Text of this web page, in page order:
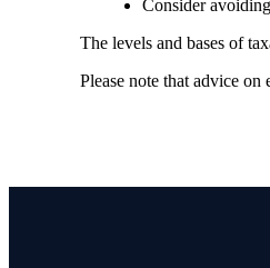
Consider
The levels and bases of
Please note that advice